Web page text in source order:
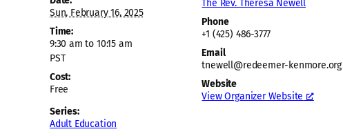
Sun, February 16, 2025
Time:
9:30 am to 10:15 am
PST
Cost:
Free
Series:
Adult Education
The Rev. Theresa Newell
Phone
+1 (425) 486-3777
Email
tnewell@redeemer-kenmore.org
Website
View Organizer Website